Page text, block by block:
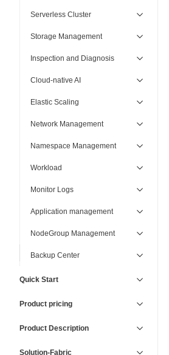
Serverless Cluster
Storage Management
Inspection and Diagnosis
Cloud-native AI
Elastic Scaling
Network Management
Namespace Management
Workload
Monitor Logs
Application management
NodeGroup Management
Backup Center
Quick Start
Product pricing
Product Description
Solution-Fabric